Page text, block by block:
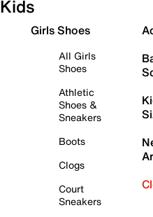
Kids
Girls Shoes
All Girls
Shoes
Athletic
Shoes &
Sneakers
Boots
Clogs
Court
Sneakers